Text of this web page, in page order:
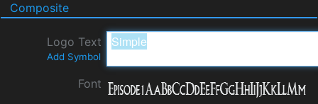
Composite
Logo Text
Add Symbol
Font